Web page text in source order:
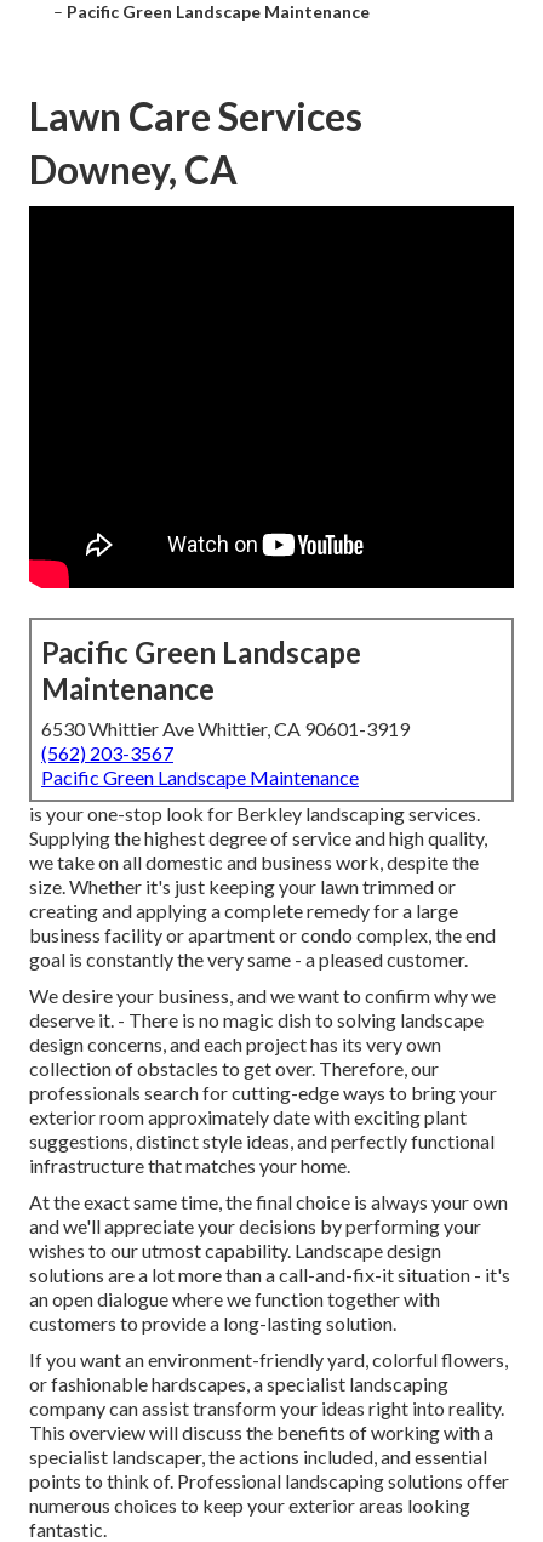
– Pacific Green Landscape Maintenance
Lawn Care Services
Downey, CA
Pacific Green Landscape
Maintenance
6530 Whittier Ave Whittier, CA 90601-3919
(562) 203-3567
Pacific Green Landscape Maintenance
is your one-stop look for Berkley landscaping services.
Supplying the highest degree of service and high quality,
we take on all domestic and business work, despite the
size. Whether it's just keeping your lawn trimmed or
creating and applying a complete remedy for a large
business facility or apartment or condo complex, the end
goal is constantly the very same - a pleased customer.
We desire your business, and we want to confirm why we
deserve it. - There is no magic dish to solving landscape
design concerns, and each project has its very own
collection of obstacles to get over. Therefore, our
professionals search for cutting-edge ways to bring your
exterior room approximately date with exciting plant
suggestions, distinct style ideas, and perfectly functional
infrastructure that matches your home.
At the exact same time, the final choice is always your own
and we'll appreciate your decisions by performing your
wishes to our utmost capability. Landscape design
solutions are a lot more than a call-and-fix-it situation - it's
an open dialogue where we function together with
customers to provide a long-lasting solution.
If you want an environment-friendly yard, colorful flowers,
or fashionable hardscapes, a specialist landscaping
company can assist transform your ideas right into reality.
This overview will discuss the benefits of working with a
specialist landscaper, the actions included, and essential
points to think of. Professional landscaping solutions offer
numerous choices to keep your exterior areas looking
fantastic.